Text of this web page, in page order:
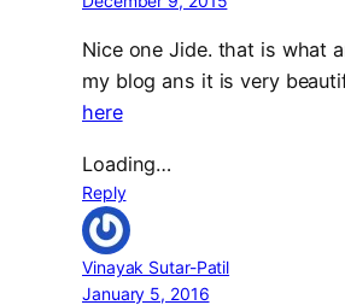
Nice one Jide. that is what
my blog ans it is very
here
Loading…
Reply
Vinayak Sutar-Patil
January 5, 2016